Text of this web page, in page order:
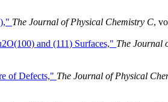
The Journal of Physical Chemistry C,
and (111) Surfaces," The Journal
of Defects," The Journal of Physical